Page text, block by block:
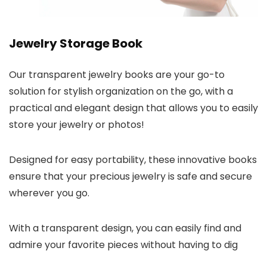
Jewelry Storage Book
Our transparent jewelry books are your go-to
solution for stylish organization on the go, with a
practical and elegant design that allows you to easily
store your jewelry or photos!
Designed for easy portability, these innovative books
ensure that your precious jewelry is safe and secure
wherever you go.
With a transparent design, you can easily find and
admire your favorite pieces without having to dig